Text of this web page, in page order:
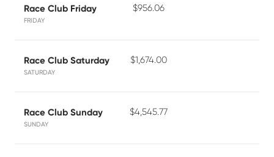
Race Club Friday
FRIDAY
$956.06
Race Club Saturday
SATURDAY
$1,674.00
Race Club Sunday
SUNDAY
$4,545.77